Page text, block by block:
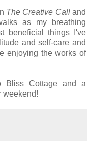
The Creative Call and
as my breathing
beneficial things I've
and self-care and
enjoying the works of
Bliss Cottage and a
weekend!